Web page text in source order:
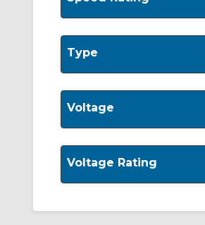
Type
Voltage
Voltage Rating